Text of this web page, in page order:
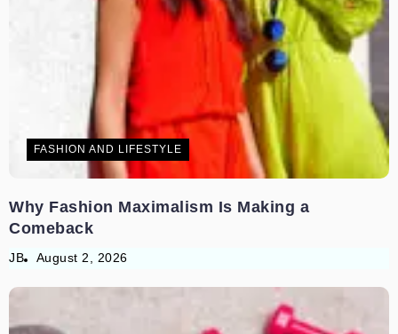
FASHION AND LIFESTYLE
Why Fashion Maximalism Is Making a
Comeback
JB August 2, 2026